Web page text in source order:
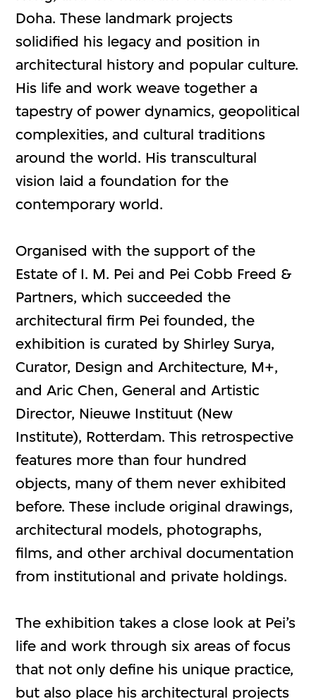
Doha. These landmark projects
solidified his legacy and position in
architectural history and popular culture.
His life and work weave together a
tapestry of power dynamics, geopolitical
complexities, and cultural traditions
around the world. His transcultural
vision laid a foundation for the
contemporary world.
Organised with the support of the
Estate of I. M. Pei and Pei Cobb Freed &
Partners, which succeeded the
architectural firm Pei founded, the
exhibition is curated by Shirley Surya,
Curator, Design and Architecture, M+,
and Aric Chen, General and Artistic
Director, Nieuwe Instituut (New
Institute), Rotterdam. This retrospective
features more than four hundred
objects, many of them never exhibited
before. These include original drawings,
architectural models, photographs,
films, and other archival documentation
from institutional and private holdings.
The exhibition takes a close look at Pei’s
life and work through six areas of focus
that not only define his unique practice,
but also place his architectural projects